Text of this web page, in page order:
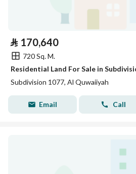
⃁ 170,640
720 Sq. M.
Residential Land For Sale in
Subdivision 1077, Al Quwaiiyah
Email Call